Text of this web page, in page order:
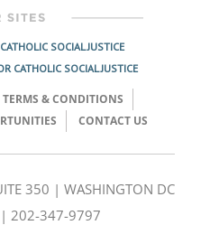
SOCIAL JUSTICE
CATHOLIC SOCIAL JUSTICE
TERMS & CONDITIONS
CONTACT US
350 | WASHINGTON DC
202-347-9797